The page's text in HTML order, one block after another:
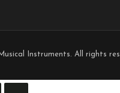
Instruments. All rights